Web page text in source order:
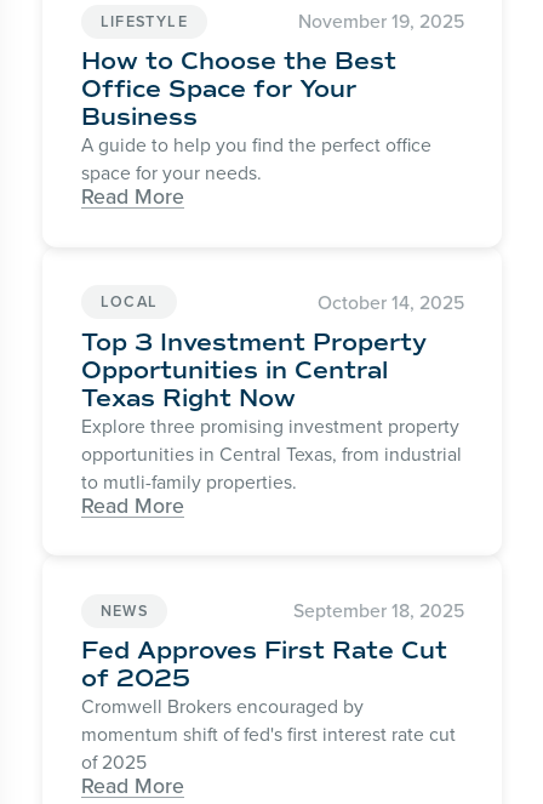
LIFESTYLE November 19, 2025
How to Choose the Best
Office Space for Your
Business
A guide to help you find the perfect office
space for your needs.
Read More
LOCAL October 14, 2025
Top 3 Investment Property
Opportunities in Central
Texas Right Now
Explore three promising investment property
opportunities in Central Texas, from industrial
to mutli-family properties.
Read More
NEWS September 18, 2025
Fed Approves First Rate Cut
of 2025
Cromwell Brokers encouraged by
momentum shift of fed's first interest rate cut
of 2025
Read More